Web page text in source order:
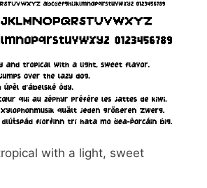
with a light, sweet